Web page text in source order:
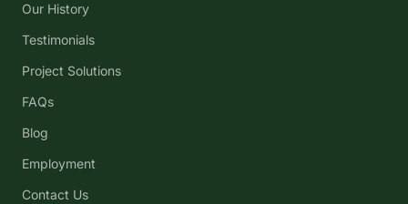
Our History
Testimonials
Project Solutions
FAQs
Blog
Employment
Contact Us